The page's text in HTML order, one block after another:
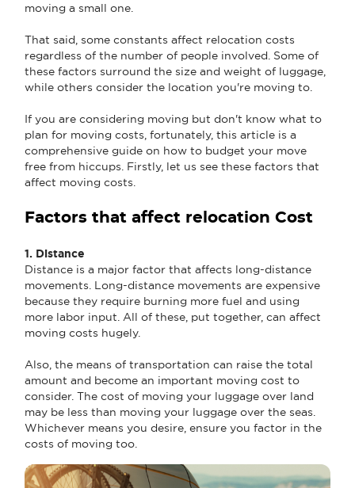
moving a small one.
That said, some constants affect relocation costs
regardless of the number of people involved. Some of
these factors surround the size and weight of luggage,
while others consider the location you're moving to.
If you are considering moving but don't know what to
plan for moving costs, fortunately, this article is a
comprehensive guide on how to budget your move
free from hiccups. Firstly, let us see these factors that
affect moving costs.
Factors that affect relocation Cost
1. Distance
Distance is a major factor that affects long-distance
movements. Long-distance movements are expensive
because they require burning more fuel and using
more labor input. All of these, put together, can affect
moving costs hugely.
Also, the means of transportation can raise the total
amount and become an important moving cost to
consider. The cost of moving your luggage over land
may be less than moving your luggage over the seas.
Whichever means you desire, ensure you factor in the
costs of moving too.